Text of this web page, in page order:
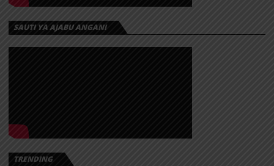
SAUTI YA AJABU ANGANI
TRENDING